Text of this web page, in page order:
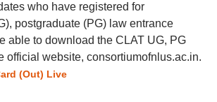
who have registered for
postgraduate (PG) law entrance
able to download the CLAT UG, PG
official website, consortiumofnlus.ac.in.
(Out) Live